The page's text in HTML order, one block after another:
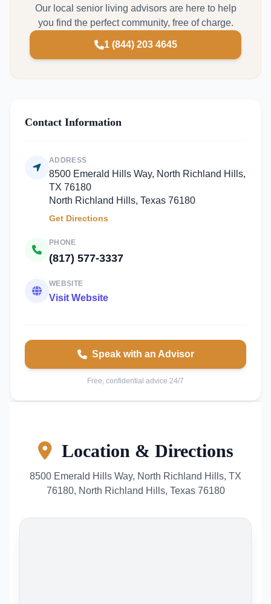
Our local senior living advisors are here to help
you find the perfect community, free of charge.
1 (844) 203 4645
Contact Information
ADDRESS
8500 Emerald Hills Way, North Richland Hills,
TX 76180
North Richland Hills, Texas 76180
Get Directions
PHONE
(817) 577-3337
WEBSITE
Visit Website
Speak with an Advisor
Free, confidential advice 24/7
Location & Directions
8500 Emerald Hills Way, North Richland Hills, TX
76180, North Richland Hills, Texas 76180